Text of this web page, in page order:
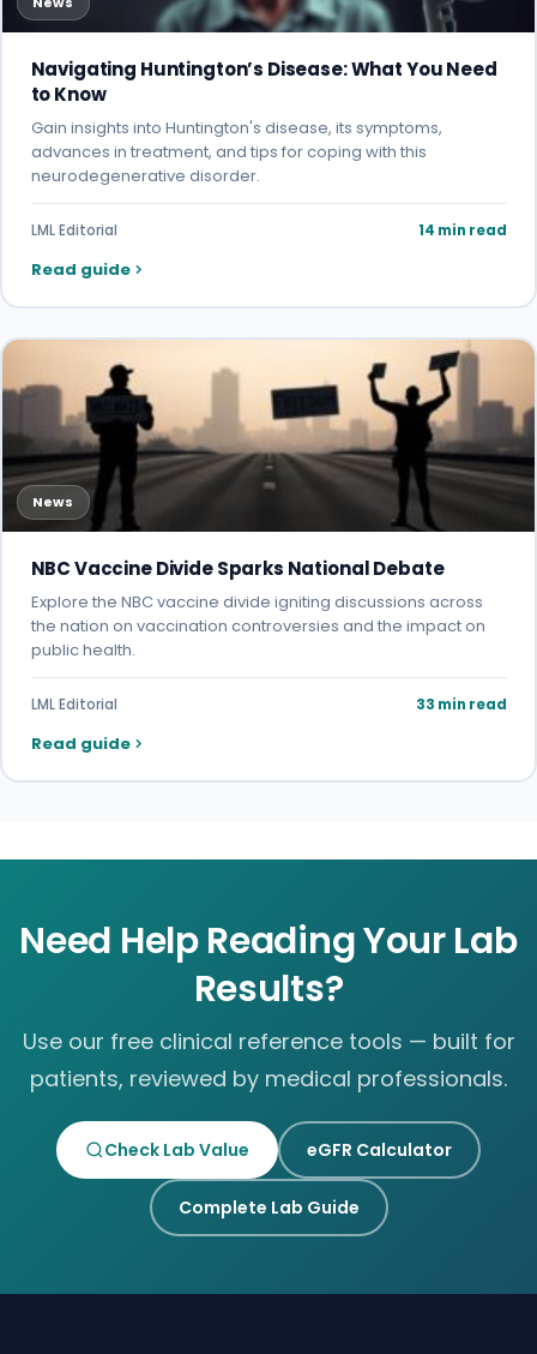
Navigating Huntington’s Disease: What You Need
to Know
Gain insights into Huntington's disease, its symptoms,
advances in treatment, and tips for coping with this
neurodegenerative disorder.
LML Editorial 14 min read
Read guide
News
NBC Vaccine Divide Sparks National Debate
Explore the NBC vaccine divide igniting discussions across
the nation on vaccination controversies and the impact on
public health.
LML Editorial 33 min read
Read guide
Need Help Reading Your Lab
Results?
Use our free clinical reference tools — built for
patients, reviewed by medical professionals.
Check Lab Value eGFR Calculator
Complete Lab Guide